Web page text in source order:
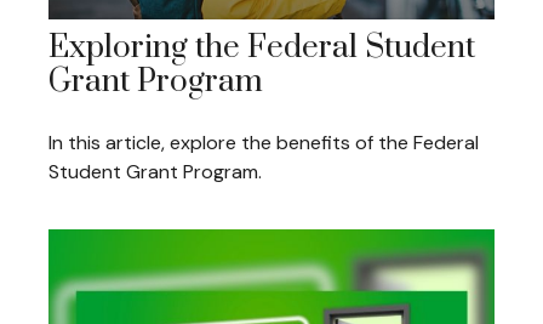
Exploring the Federal Student
Grant Program
In this article, explore the benefits of the Federal
Student Grant Program.